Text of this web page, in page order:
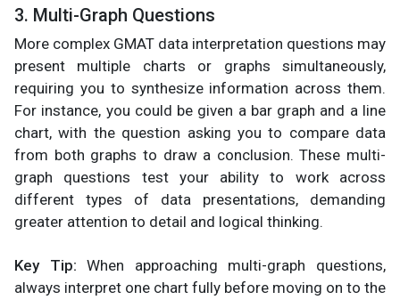
3. Multi-Graph Questions
More complex GMAT data interpretation questions may
present multiple charts or graphs simultaneously,
requiring you to synthesize information across them.
For instance, you could be given a bar graph and a line
chart, with the question asking you to compare data
from both graphs to draw a conclusion. These multi-
graph questions test your ability to work across
different types of data presentations, demanding
greater attention to detail and logical thinking.
Key Tip: When approaching multi-graph questions,
always interpret one chart fully before moving on to the